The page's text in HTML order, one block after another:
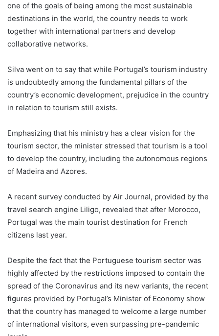
one of the goals of being among the most sustainable
destinations in the world, the country needs to work
together with international partners and develop
collaborative networks.
Silva went on to say that while Portugal’s tourism industry
is undoubtedly among the fundamental pillars of the
country’s economic development, prejudice in the country
in relation to tourism still exists.
Emphasizing that his ministry has a clear vision for the
tourism sector, the minister stressed that tourism is a tool
to develop the country, including the autonomous regions
of Madeira and Azores.
A recent survey conducted by Air Journal, provided by the
travel search engine Liligo, revealed that after Morocco,
Portugal was the main tourist destination for French
citizens last year.
Despite the fact that the Portuguese tourism sector was
highly affected by the restrictions imposed to contain the
spread of the Coronavirus and its new variants, the recent
figures provided by Portugal’s Minister of Economy show
that the country has managed to welcome a large number
of international visitors, even surpassing pre-pandemic